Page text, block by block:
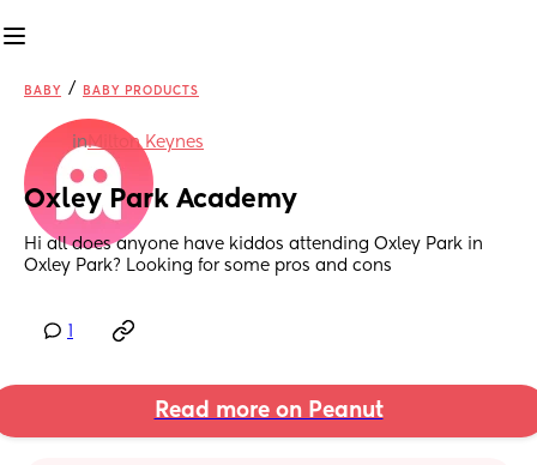
BABY / BABY PRODUCTS
inMilton Keynes
Oxley Park Academy
Hi all does anyone have kiddos attending Oxley Park in
Oxley Park? Looking for some pros and cons
Read more on Peanut